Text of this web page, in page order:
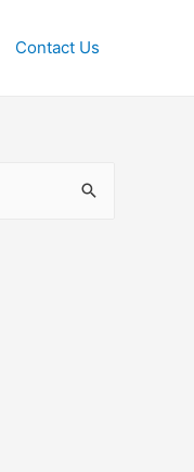
Contact Us